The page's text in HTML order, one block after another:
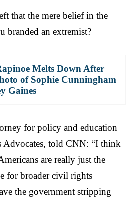
that the mere belief in the
branded an extremist?
Melts Down After
of Sophie Cunningham
Gaines
for policy and education
Advocates, told CNN: “I think
are really just the
for broader civil rights
the government stripping